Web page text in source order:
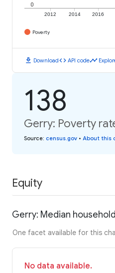
2012 2014 2016
0
Poverty
download Downloadcode API codetimeline
138
Gerry: Poverty
Source: census.gov • About this
Equity
Gerry: Median
One facet available for this
No data available.